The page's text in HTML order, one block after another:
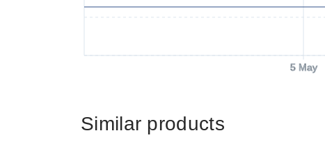
5 May
Similar products